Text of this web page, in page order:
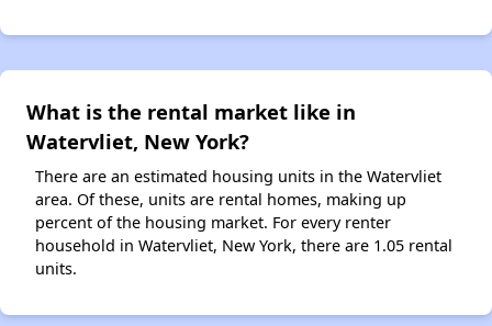
What is the rental market like in
Watervliet, New York?
There are an estimated housing units in the Watervliet
area. Of these, units are rental homes, making up
percent of the housing market. For every renter
household in Watervliet, New York, there are 1.05 rental
units.